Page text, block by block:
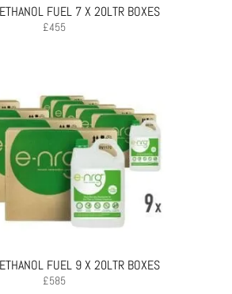
FUEL 7 X 20LTR BOXES
£455
FUEL 9 X 20LTR BOXES
£585